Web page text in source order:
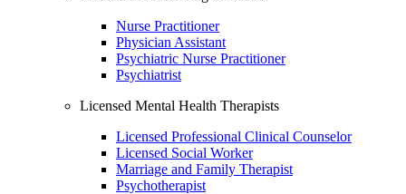
Nurse Practitioner
Physician Assistant
Psychiatric Nurse Practitioner
Psychiatrist
Licensed Mental Health Therapists
Licensed Professional Clinical Counselor
Licensed Social Worker
Marriage and Family Therapist
Psychotherapist